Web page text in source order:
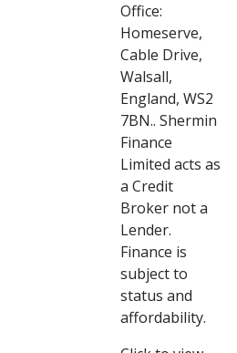
Office:
Homeserve,
Cable Drive,
Walsall,
England, WS2
7BN.. Shermin
Finance
Limited acts as
a Credit
Broker not a
Lender.
Finance is
subject to
status and
affordability.